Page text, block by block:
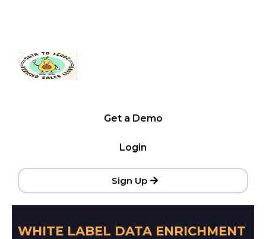
Get a Demo
Login
Sign Up
WHITE LABEL DATA ENRICHMENT